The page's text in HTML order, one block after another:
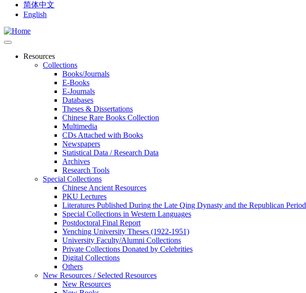
简体中文
English
Resources
Collections
Books/Journals
E-Books
E‑Journals
Databases
Theses & Dissertations
Chinese Rare Books Collection
Multimedia
CDs Attached with Books
Newspapers
Statistical Data / Research Data
Archives
Research Tools
Special Collections
Chinese Ancient Resources
PKU Lectures
Literatures Published During the Late Qing Dynasty and the Republican Period
Special Collections in Western Languages
Postdoctoral Final Report
Yenching University Theses (1922‑1951)
University Faculty/Alumni Collections
Private Collections Donated by Celebrities
Digital Collections
Others
New Resources / Selected Resources
New Resources